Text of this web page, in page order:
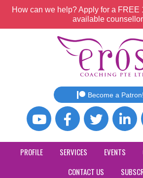
How can we help? Apply for a FREE
available
Become a Patron!
PROFILE SERVICES EVENTS
CONTACT US